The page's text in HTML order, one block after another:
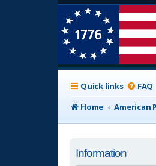
Quick links FAQ
Home
American
Information